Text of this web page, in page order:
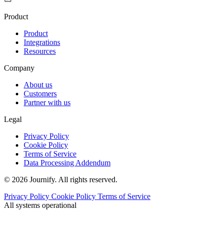
Product
Product
Integrations
Resources
Company
About us
Customers
Partner with us
Legal
Privacy Policy
Cookie Policy
Terms of Service
Data Processing Addendum
© 2026 Journify. All rights reserved.
Privacy Policy Cookie Policy Terms of Service
All systems operational